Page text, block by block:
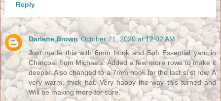
Reply
Darlene Brown October 21, 2020 at 12:02 AM
Just made this with 6mm hook and Soft Essential yarn in
Charcoal from Michaels. Added a few more rows to make it
deeper. Also changed to a 7mm hook for the last sl st row. A
very warm, thick hat. Very happy the way this turned and
Will be making more for sure.